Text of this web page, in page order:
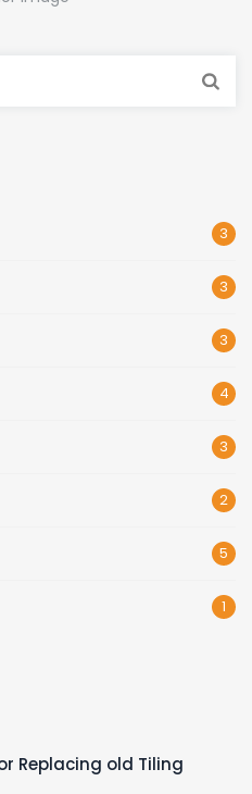
3
3
3
4
3
2
5
1
Replacing old Tiling